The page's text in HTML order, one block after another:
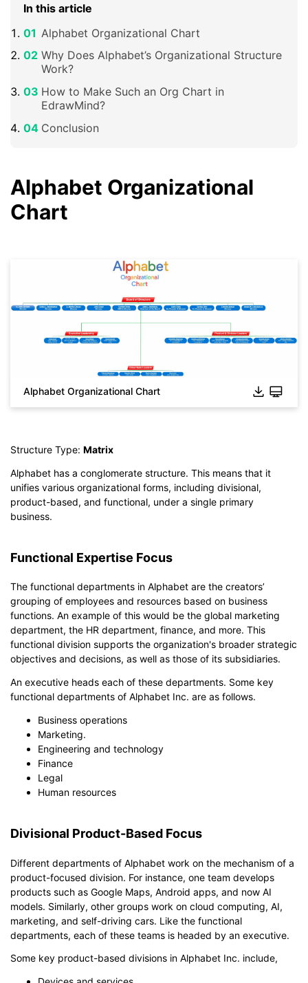
In this article
Alphabet Organizational Chart
Why Does Alphabet’s Organizational Structure
Work?
How to Make Such an Org Chart in
EdrawMind?
Conclusion
Alphabet Organizational
Chart
Alphabet Organizational Chart
Structure Type: Matrix
Alphabet has a conglomerate structure. This means that it
unifies various organizational forms, including divisional,
product-based, and functional, under a single primary
business.
Functional Expertise Focus
The functional departments in Alphabet are the creators’
grouping of employees and resources based on business
functions. An example of this would be the global marketing
department, the HR department, finance, and more. This
functional division supports the organization's broader strategic
objectives and decisions, as well as those of its subsidiaries.
An executive heads each of these departments. Some key
functional departments of Alphabet Inc. are as follows.
Business operations
Marketing.
Engineering and technology
Finance
Legal
Human resources
Divisional Product-Based Focus
Different departments of Alphabet work on the mechanism of a
product-focused division. For instance, one team develops
products such as Google Maps, Android apps, and now AI
models. Similarly, other groups work on cloud computing, AI,
marketing, and self-driving cars. Like the functional
departments, each of these teams is headed by an executive.
Some key product-based divisions in Alphabet Inc. include,